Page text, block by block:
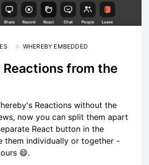
WHEREBY EMBEDDED
Reactions from the
Reactions without the
now you can split them apart
React button in the
them individually or together -
😄.